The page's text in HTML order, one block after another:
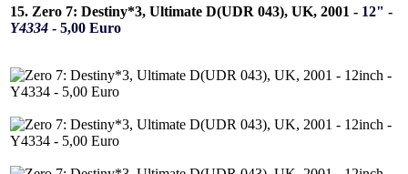
15. Zero 7: Destiny*3, Ultimate D(UDR 043), UK, 2001 - 12" -
Y4334 - 5,00 Euro